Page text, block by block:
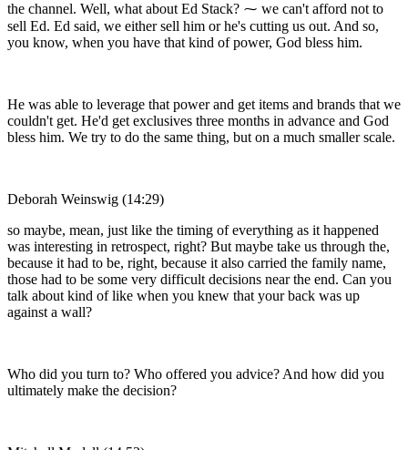
the channel. Well, what about Ed Stack? ⁓ we can't afford not to
sell Ed. Ed said, we either sell him or he's cutting us out. And so,
you know, when you have that kind of power, God bless him.
He was able to leverage that power and get items and brands that we
couldn't get. He'd get exclusives three months in advance and God
bless him. We try to do the same thing, but on a much smaller scale.
Deborah Weinswig (14:29)
so maybe, mean, just like the timing of everything as it happened
was interesting in retrospect, right? But maybe take us through the,
because it had to be, right, because it also carried the family name,
those had to be some very difficult decisions near the end. Can you
talk about kind of like when you knew that your back was up
against a wall?
Who did you turn to? Who offered you advice? And how did you
ultimately make the decision?